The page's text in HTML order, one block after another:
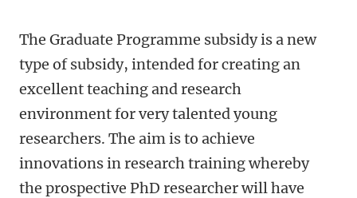
The Graduate Programme subsidy is a new
type of subsidy, intended for creating an
excellent teaching and research
environment for very talented young
researchers. The aim is to achieve
innovations in research training whereby
the prospective PhD researcher will have